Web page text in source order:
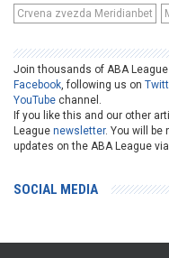
Crvena zvezda Meridianbet
Join thousands of ABA
Facebook, following us on
YouTube channel.
If you like this and our other
League newsletter. You will be
updates on the ABA League
SOCIAL MEDIA